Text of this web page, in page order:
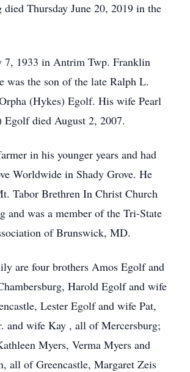
died Thursday June 20, 2019 in the
7, 1933 in Antrim Twp. Franklin
was the son of the late Ralph L.
(Hykes) Egolf. His wife Pearl
Egolf died August 2, 2007.
in his younger years and had
Worldwide in Shady Grove. He
Tabor Brethren In Christ Church
and was a member of the Tri-State
of Brunswick, MD.
are four brothers Amos Egolf and
Harold Egolf and wife
Lester Egolf and wife Pat,
and wife Kay , all of Mercersburg;
Myers, Verma Myers and
all of Greencastle, Margaret Zeis